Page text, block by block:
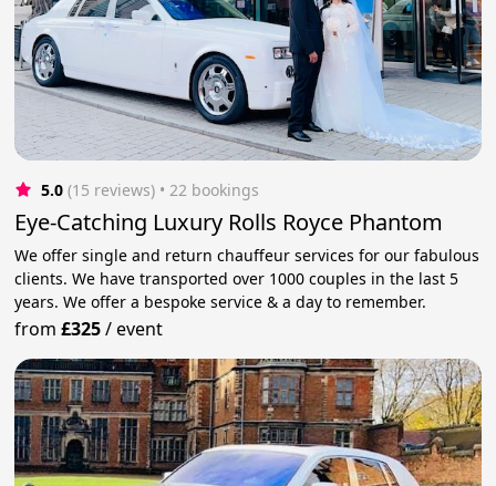
5.0 (15 reviews) • 22 bookings
Eye-Catching Luxury Rolls Royce Phantom
We offer single and return chauffeur services for our fabulous
clients. We have transported over 1000 couples in the last 5
years. We offer a bespoke service & a day to remember.
from£325/event